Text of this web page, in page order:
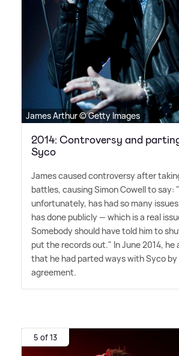
James Arthur © Getty Images
2014: Controversy and
Syco
James caused controversy after
battles, causing Simon Cowell to say:
unfortunately, has had so many
has done publicly — which is a real
Somebody should have told him to
put the records out." In June 2014, he
that he had parted ways with Syco
agreement.
5 of 13